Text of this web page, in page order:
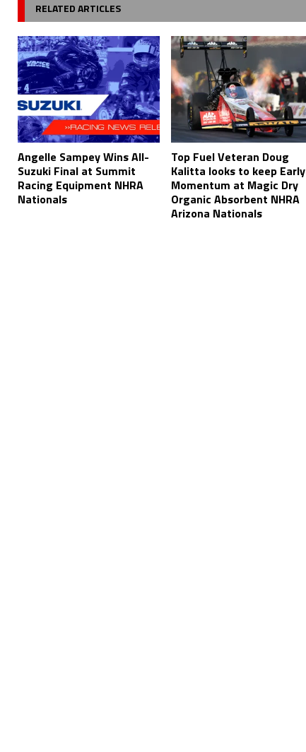
RELATED ARTICLES
Angelle Sampey Wins All-
Suzuki Final at Summit
Racing Equipment NHRA
Nationals
Top Fuel Veteran Doug
Kalitta looks to keep Early
Momentum at Magic Dry
Organic Absorbent NHRA
Arizona Nationals